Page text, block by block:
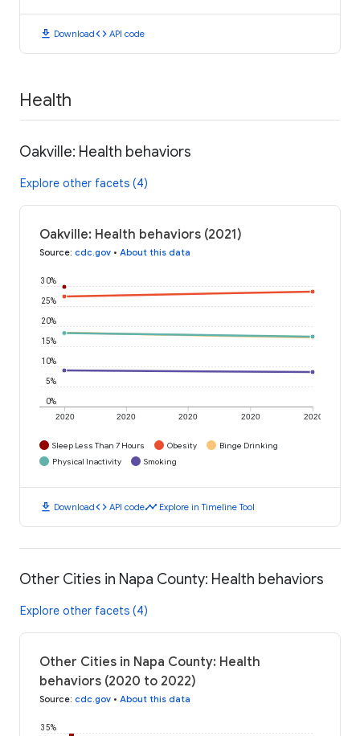
download Downloadcode API code
Health
Oakville: Health behaviors
Explore other facets (4)
Oakville: Health behaviors (2021)
Source: cdc.gov • About this data
2020 2020 2020 2020 2020
0%
5%
10%
15%
20%
25%
30%
Sleep Less Than 7 Hours Obesity
Binge Drinking
Physical Inactivity
Smoking
download Downloadcode API codetimeline Explore in Timeline Tool
Other Cities in Napa County: Health behaviors
Explore other facets (4)
Other Cities in Napa County: Health
behaviors (2020 to 2022)
Source: cdc.gov • About this data
35%